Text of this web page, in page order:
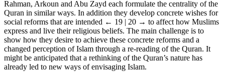
Rahman, Arkoun and Abu Zayd each formulate the centrality of the
Quran in similar ways. In addition they develop concrete wishes for
social reforms that are intended ← 19 | 20 → to affect how Muslims
express and live their religious beliefs. The main challenge is to
show how they desire to achieve these concrete reforms and a
changed perception of Islam through a re-reading of the Quran. It
might be anticipated that a rethinking of the Quran’s nature has
already led to new ways of envisaging Islam.